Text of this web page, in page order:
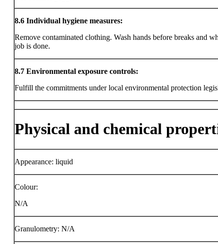
8.6 Individual hygiene measures:
Remove contaminated clothing. Wash hands before breaks and
job is done.
8.7 Environmental exposure controls:
Fulfill the commitments under local environmental protection
Physical and chemical
Appearance: liquid
Colour:
N/A
Granulometry: N/A